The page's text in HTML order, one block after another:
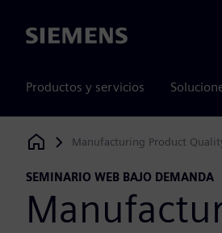
Siemens
Productos y servicios
Siemens Digital Industries Software
Manufacturing Product
SEMINARIO WEB BAJO DEMANDA